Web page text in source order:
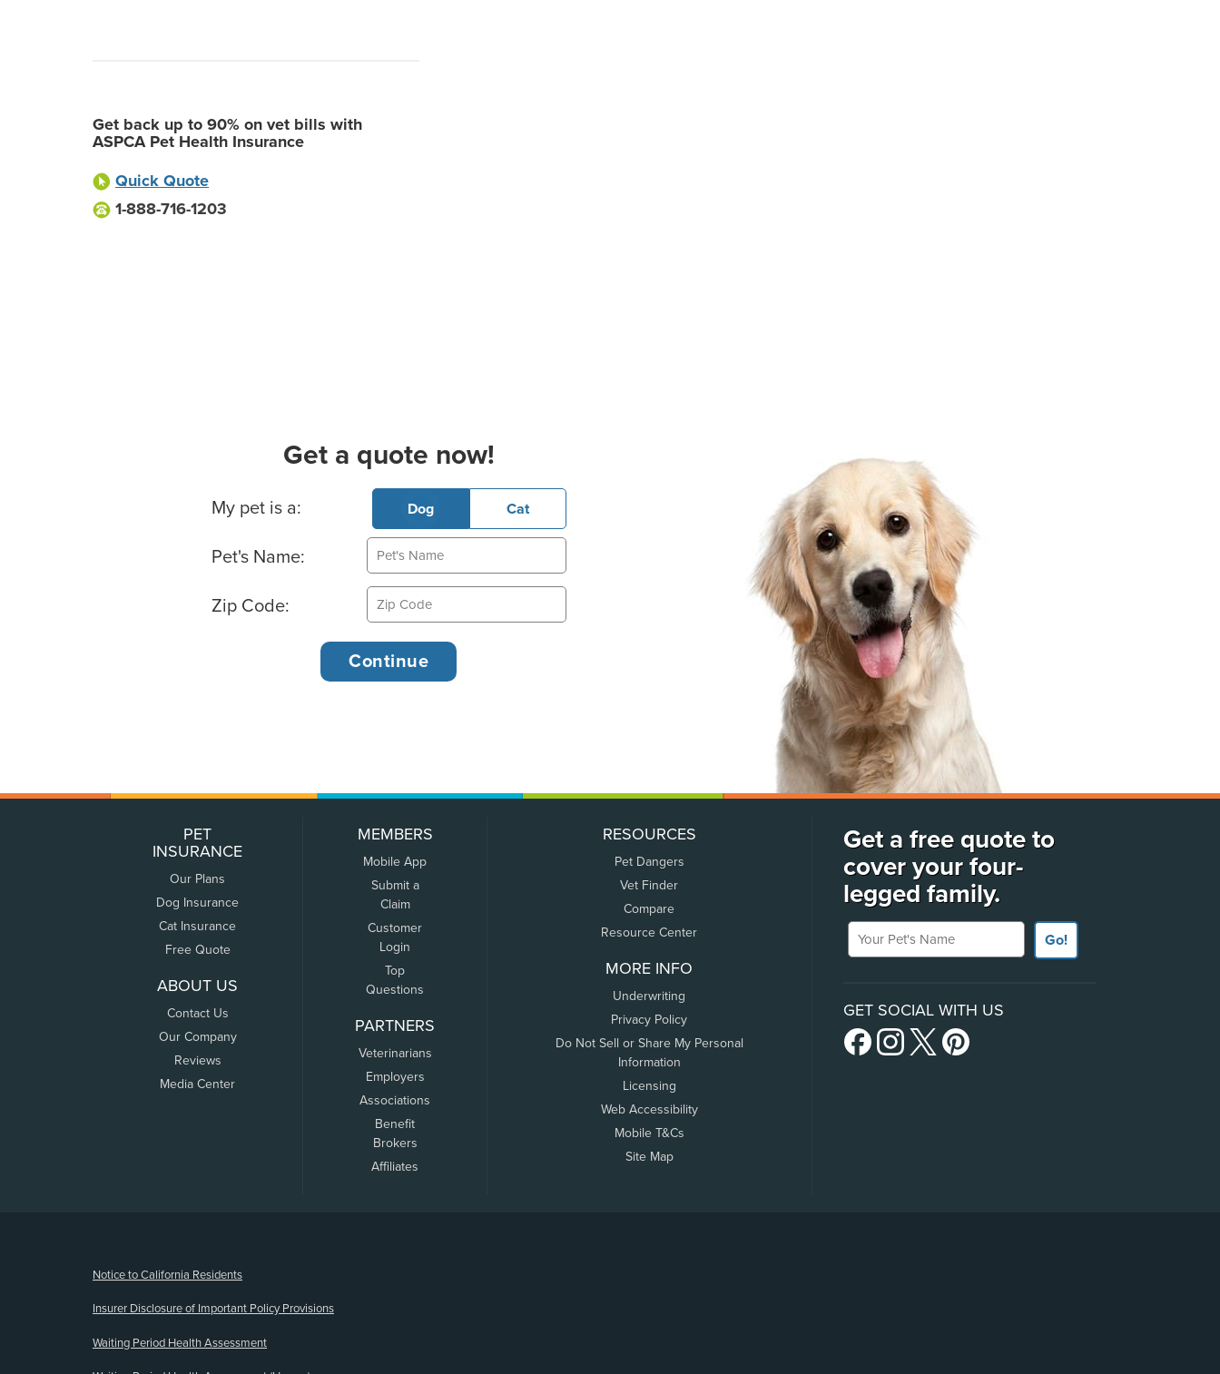
Get back up to 90% on vet bills with
ASPCA Pet Health Insurance
Quick Quote
1-888-716-1203
Get a quote now!
Basic Pet Info
My pet is a: Dog Cat
Pet's Name:
Zip Code:
PET
INSURANCE
Our Plans
Dog Insurance
Cat Insurance
Free Quote
ABOUT US
Contact Us
Our Company
Reviews
Media Center
MEMBERS
Mobile App
Submit a
Claim
Customer
Login
Top
Questions
PARTNERS
Veterinarians
Employers
Associations
Benefit
Brokers
Affiliates
RESOURCES
Pet Dangers
Vet Finder
Compare
Resource Center
MORE INFO
Underwriting
Privacy Policy
Do Not Sell or Share My Personal
Information
Licensing
Web Accessibility
Mobile T&Cs
Site Map
Get a free quote to
cover your four-
legged family.
Your Pet's Name
Go!
GET SOCIAL WITH US
Notice to California Residents
Insurer Disclosure of Important Policy Provisions
Waiting Period Health Assessment